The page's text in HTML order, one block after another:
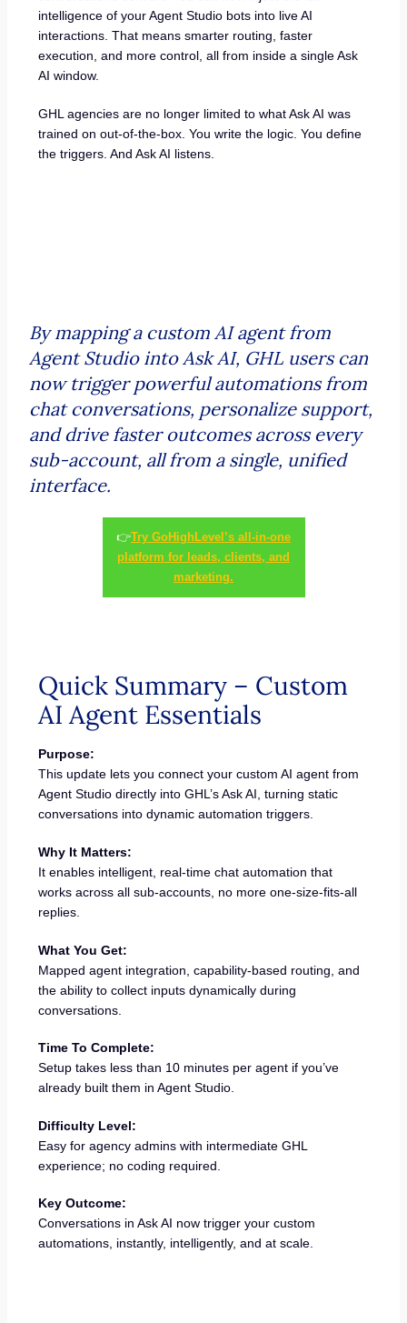
intelligence of your Agent Studio bots into live AI
interactions. That means smarter routing, faster
execution, and more control, all from inside a single Ask
AI window.
GHL agencies are no longer limited to what Ask AI was
trained on out-of-the-box. You write the logic. You define
the triggers. And Ask AI listens.
By mapping a custom AI agent from
Agent Studio into Ask AI, GHL users can
now trigger powerful automations from
chat conversations, personalize support,
and drive faster outcomes across every
sub-account, all from a single, unified
interface.
👉Try GoHighLevel’s all-in-one
platform for leads, clients, and
marketing.
Quick Summary – Custom
AI Agent Essentials
Purpose:
This update lets you connect your custom AI agent from
Agent Studio directly into GHL’s Ask AI, turning static
conversations into dynamic automation triggers.
Why It Matters:
It enables intelligent, real-time chat automation that
works across all sub-accounts, no more one-size-fits-all
replies.
What You Get:
Mapped agent integration, capability-based routing, and
the ability to collect inputs dynamically during
conversations.
Time To Complete:
Setup takes less than 10 minutes per agent if you’ve
already built them in Agent Studio.
Difficulty Level:
Easy for agency admins with intermediate GHL
experience; no coding required.
Key Outcome:
Conversations in Ask AI now trigger your custom
automations, instantly, intelligently, and at scale.